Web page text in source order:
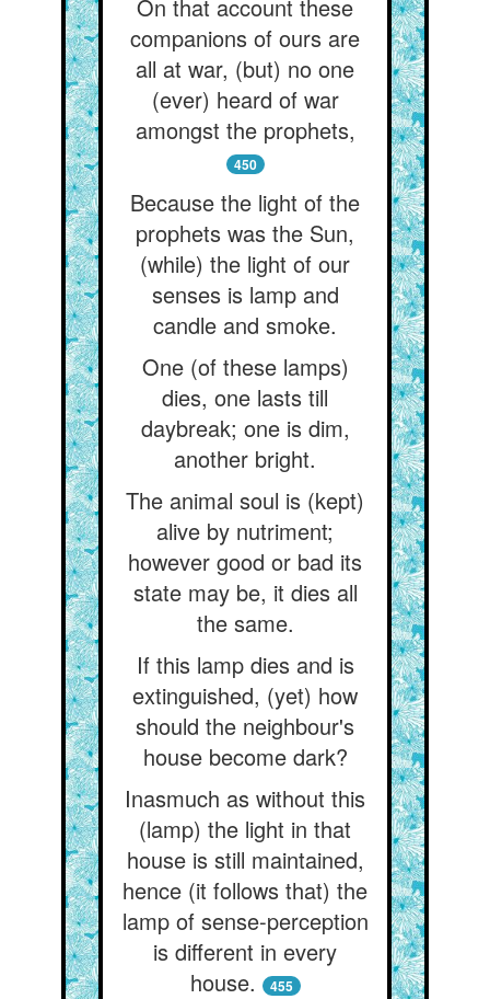
On that account these
companions of ours are
all at war, (but) no one
(ever) heard of war
amongst the prophets,
450
Because the light of the
prophets was the Sun,
(while) the light of our
senses is lamp and
candle and smoke.
One (of these lamps)
dies, one lasts till
daybreak; one is dim,
another bright.
The animal soul is (kept)
alive by nutriment;
however good or bad its
state may be, it dies all
the same.
If this lamp dies and is
extinguished, (yet) how
should the neighbour's
house become dark?
Inasmuch as without this
(lamp) the light in that
house is still maintained,
hence (it follows that) the
lamp of sense-perception
is different in every
house.
455